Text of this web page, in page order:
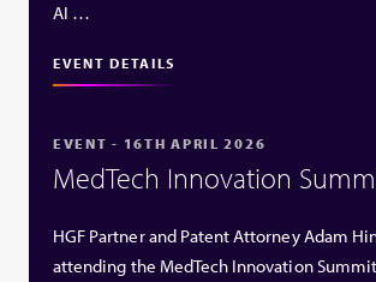
AI …
EVENT DETAILS
EVENT - 16TH APRIL 2026
MedTech Innovation
HGF Partner and Patent Attorney Adam
attending the MedTech Innovation